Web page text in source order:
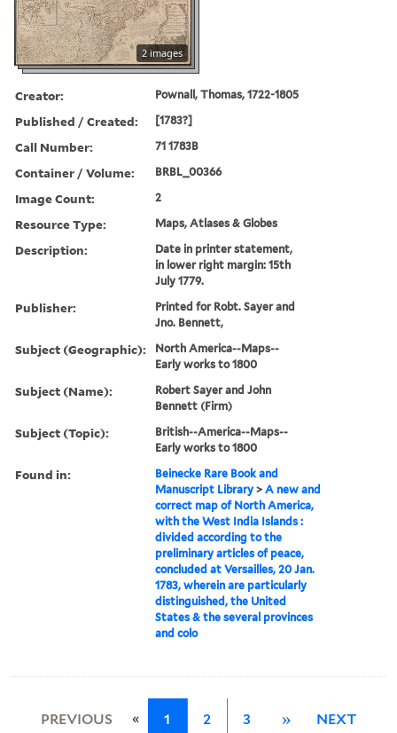
2 images
Creator: Pownall, Thomas, 1722-1805
Published / Created: [1783?]
Call Number: 71 1783B
Container / Volume: BRBL_00366
Image Count: 2
Resource Type: Maps, Atlases & Globes
Description:
Date in printer statement,
in lower right margin: 15th
July 1779.
Publisher:
Printed for Robt. Sayer and
Jno. Bennett,
Subject (Geographic):
North America--Maps--
Early works to 1800
Subject (Name):
Robert Sayer and John
Bennett (Firm)
Subject (Topic):
British--America--Maps--
Early works to 1800
Found in:
Beinecke Rare Book and
Manuscript Library >A new and
correct map of North America,
with the West India Islands :
divided according to the
preliminary articles of peace,
concluded at Versailles, 20 Jan.
1783, wherein are particularly
distinguished, the United
States & the several provinces
and colo
PREVIOUS « 1 2 3 » NEXT